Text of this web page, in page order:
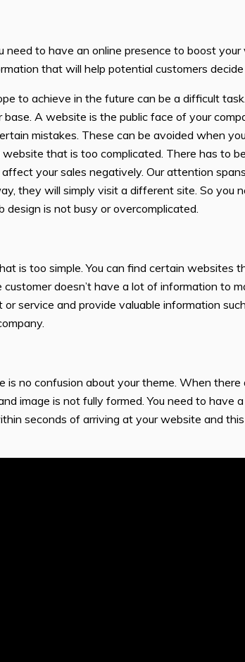
to have an online presence to boost
that will help potential customers decide
to achieve in the future can be a difficult
A website is the public face of your
mistakes. These can be avoided when
that is too complicated. There has to
your sales negatively. Our attention
they will simply visit a different site. So you
is not busy or overcomplicated.
is too simple. You can find certain websites
doesn’t have a lot of information to
service and provide valuable information
no confusion about your theme. When
image is not fully formed. You need to have
seconds of arriving at your website and